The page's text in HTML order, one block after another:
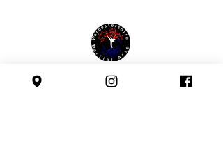
Affiliated with: